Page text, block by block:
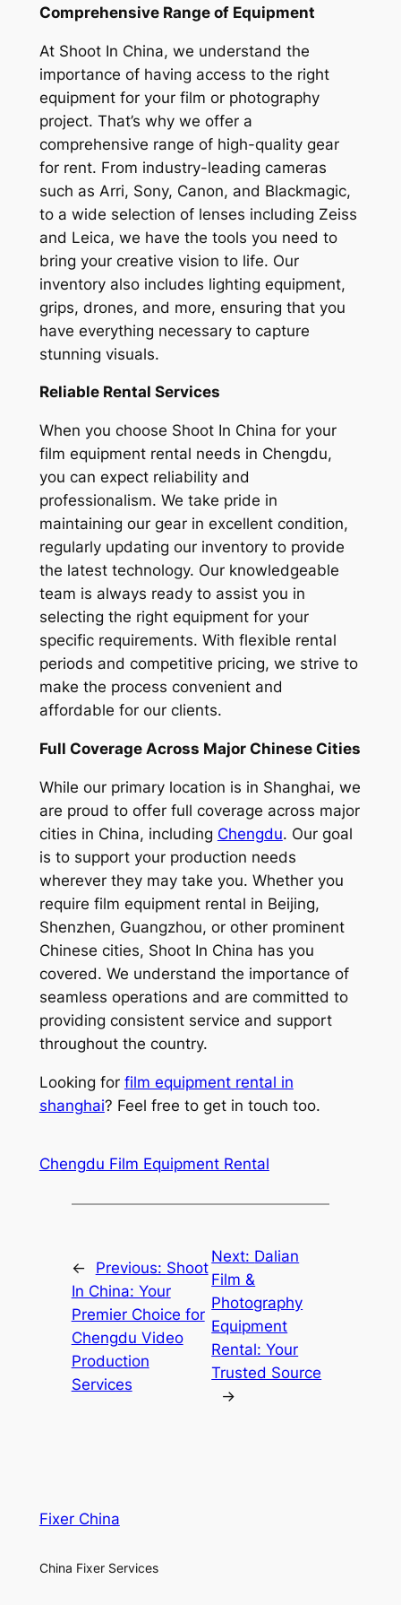
Comprehensive Range of Equipment
At Shoot In China, we understand the
importance of having access to the right
equipment for your film or photography
project. That’s why we offer a
comprehensive range of high-quality gear
for rent. From industry-leading cameras
such as Arri, Sony, Canon, and Blackmagic,
to a wide selection of lenses including Zeiss
and Leica, we have the tools you need to
bring your creative vision to life. Our
inventory also includes lighting equipment,
grips, drones, and more, ensuring that you
have everything necessary to capture
stunning visuals.
Reliable Rental Services
When you choose Shoot In China for your
film equipment rental needs in Chengdu,
you can expect reliability and
professionalism. We take pride in
maintaining our gear in excellent condition,
regularly updating our inventory to provide
the latest technology. Our knowledgeable
team is always ready to assist you in
selecting the right equipment for your
specific requirements. With flexible rental
periods and competitive pricing, we strive to
make the process convenient and
affordable for our clients.
Full Coverage Across Major Chinese Cities
While our primary location is in Shanghai, we
are proud to offer full coverage across major
cities in China, including Chengdu. Our goal
is to support your production needs
wherever they may take you. Whether you
require film equipment rental in Beijing,
Shenzhen, Guangzhou, or other prominent
Chinese cities, Shoot In China has you
covered. We understand the importance of
seamless operations and are committed to
providing consistent service and support
throughout the country.
Looking for film equipment rental in
shanghai? Feel free to get in touch too.
Chengdu Film Equipment Rental
← Previous: Shoot
In China: Your
Premier Choice for
Chengdu Video
Production
Services
Next: Dalian
Film &
Photography
Equipment
Rental: Your
Trusted Source
→
Fixer China
China Fixer Services